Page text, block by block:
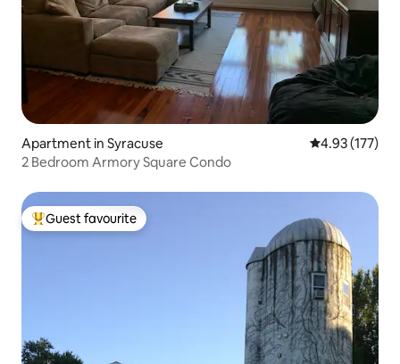
Apartment in Syracuse 4.93 out of 5
4.93 (177)
2 Bedroom Armory Square Condo
Top guest favourite
Guest favourite